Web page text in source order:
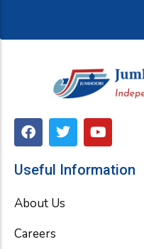
F
a
e
o
T
w
t
r
Y
o
t
Useful Information
About Us
Careers